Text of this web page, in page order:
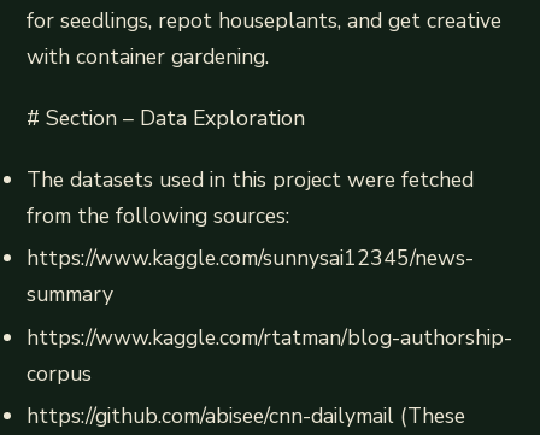
for seedlings, repot houseplants, and get creative
with container gardening.
# Section – Data Exploration
The datasets used in this project were fetched
from the following sources:
https://www.kaggle.com/sunnysai12345/news-
summary
https://www.kaggle.com/rtatman/blog-authorship-
corpus
https://github.com/abisee/cnn-dailymail (These